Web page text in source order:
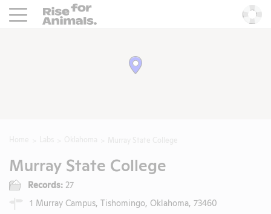
Rise For Animals.
Murray State College
Records: 27
1 Murray Campus, Tishomingo, Oklahoma, 73460